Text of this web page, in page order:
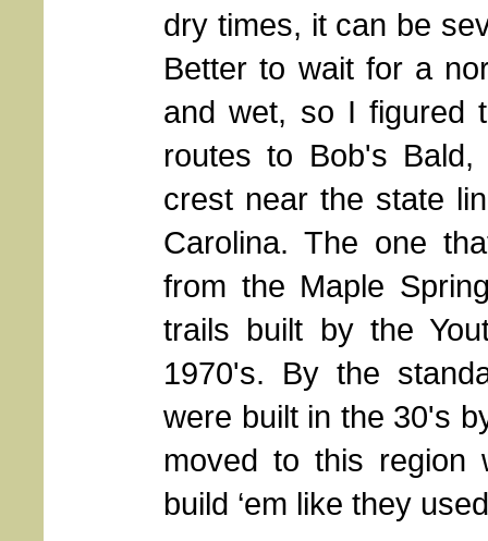
dry times, it can be
Better to wait for a
and wet, so I figured
routes to Bob's
crest near the state
Carolina. The one
from the Maple
trails built by the
1970's. By the
were built in the 30's
moved to this region
build ‘em like they